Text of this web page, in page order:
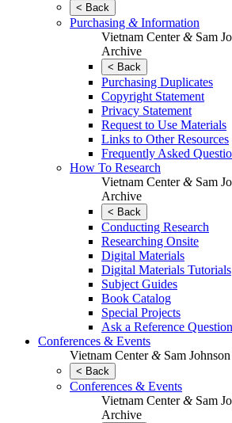
< Back
Purchasing &Information
Vietnam Center&Sam
Archive
< Back
Purchasing Duplicates
Copyright Statement
Privacy Statement
Request to Use Materials
Links to Other Resources
Frequently Asked
How To Research
Vietnam Center&Sam
Archive
< Back
Conducting Research
Researching Onsite
Digital Materials
Digital Materials Tutorials
Subject Guides
Book Catalog
Special Projects
Ask a Reference Question
Conferences & Events
Vietnam Center&Sam
< Back
Conferences & Events
Vietnam Center&Sam
Archive